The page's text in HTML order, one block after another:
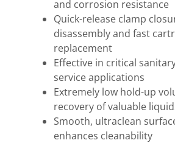
and corrosion resistance
Quick-release clamp
disassembly and fast
replacement
Effective in critical
service applications
Extremely low hold-up
recovery of valuable
Smooth, ultraclean
enhances cleanability